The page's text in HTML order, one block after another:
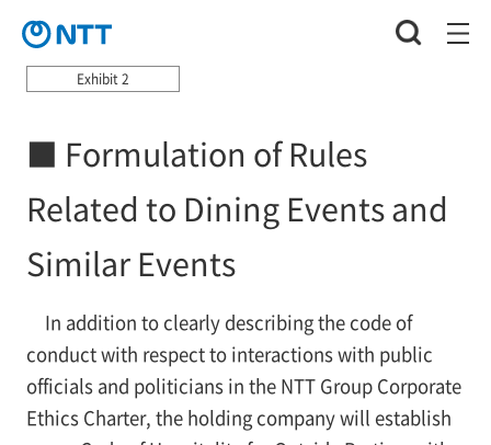
Exhibit 2
■ Formulation of Rules
Related to Dining Events and
Similar Events
In addition to clearly describing the code of
conduct with respect to interactions with public
officials and politicians in the NTT Group Corporate
Ethics Charter, the holding company will establish